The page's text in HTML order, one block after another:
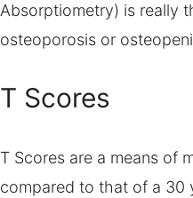
Absorptiometry) is really
osteoporosis or
T Scores
T Scores are a means of
compared to that of a 30